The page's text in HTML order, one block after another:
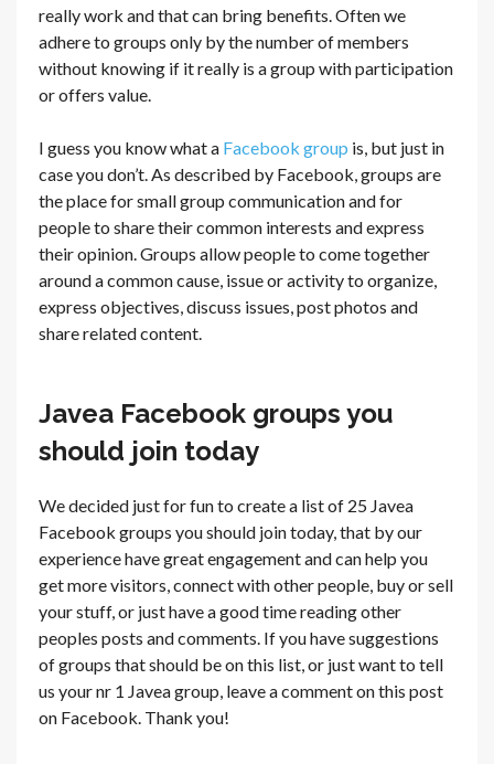
really work and that can bring benefits. Often we
adhere to groups only by the number of members
without knowing if it really is a group with participation
or offers value.
I guess you know what a Facebook group is, but just in
case you don’t. As described by Facebook, groups are
the place for small group communication and for
people to share their common interests and express
their opinion. Groups allow people to come together
around a common cause, issue or activity to organize,
express objectives, discuss issues, post photos and
share related content.
Javea Facebook groups you
should join today
We decided just for fun to create a list of 25 Javea
Facebook groups you should join today, that by our
experience have great engagement and can help you
get more visitors, connect with other people, buy or sell
your stuff, or just have a good time reading other
peoples posts and comments. If you have suggestions
of groups that should be on this list, or just want to tell
us your nr 1 Javea group, leave a comment on this post
on Facebook. Thank you!